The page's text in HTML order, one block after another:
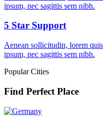
ipsum, nec sagittis sem nibh.
5 Star Support
Aenean sollicitudin, lorem
ipsum, nec sagittis sem nibh.
Popular Cities
Find Perfect Place